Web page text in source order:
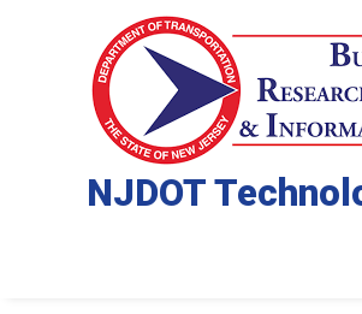
NJDOT